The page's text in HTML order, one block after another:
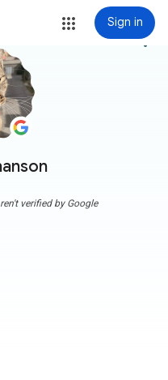
Sign in
more_vert
verified by Google